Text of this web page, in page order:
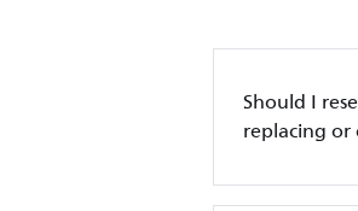
Should I
replacing